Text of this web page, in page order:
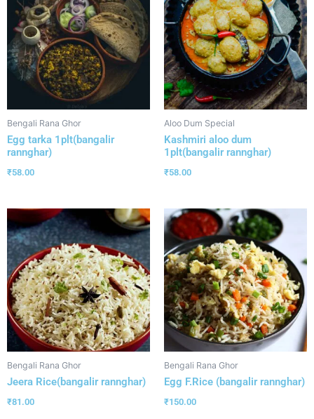
Bengali Rana Ghor
Egg tarka 1plt(bangalir
rannghar)
₹58.00
Aloo Dum Special
Kashmiri aloo dum
1plt(bangalir rannghar)
₹58.00
Bengali Rana Ghor
Jeera Rice(bangalir rannghar)
₹81.00
Bengali Rana Ghor
Egg F.Rice (bangalir rannghar)
₹150.00